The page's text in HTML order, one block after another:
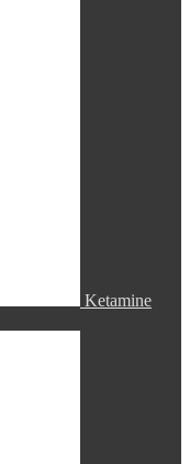
Ketamine